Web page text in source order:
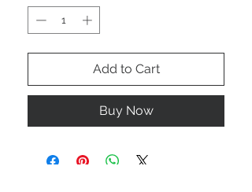
Add to Cart
Buy Now